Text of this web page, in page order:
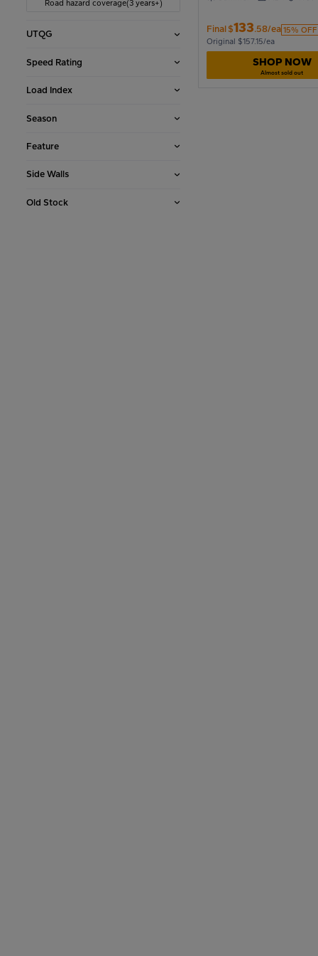
Road hazard coverage(3 years+)
UTQG
Speed Rating
Load Index
Season
Feature
Side Walls
Old Stock
Final$133.58/ea 15% OFF
Original $157.15/ea
SHOP NOW
Almost sold out
1990